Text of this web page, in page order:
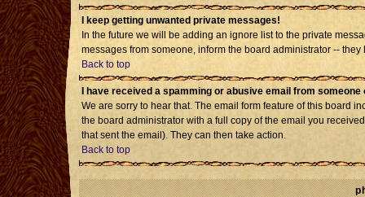
I keep getting unwanted private messages!
In the future we will be adding an ignore list to the private
messages from someone, inform the board administrator --
Back to top
I have received a spamming or abusive email from someone
We are sorry to hear that. The email form feature of this board
the board administrator with a full copy of the email you
that sent the email). They can then take action.
Back to top